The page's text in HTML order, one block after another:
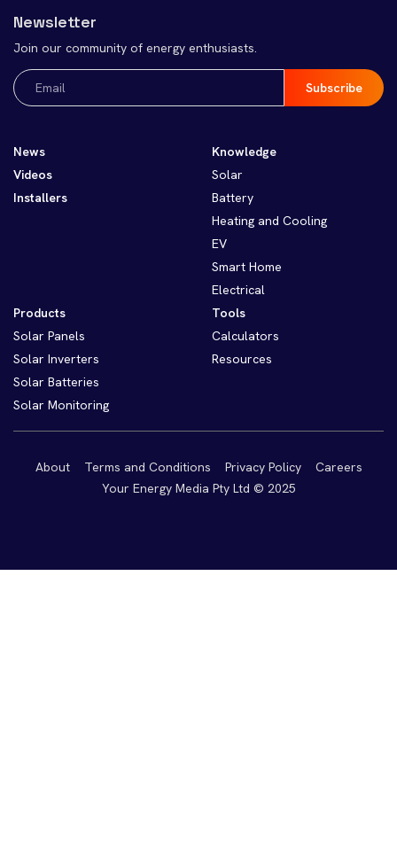
Newsletter
Join our community of energy enthusiasts.
Email
(Required)
News
Videos
Installers
Knowledge
Solar
Battery
Heating and Cooling
EV
Smart Home
Electrical
Products
Solar Panels
Solar Inverters
Solar Batteries
Solar Monitoring
Tools
Calculators
Resources
About Terms and Conditions Privacy Policy
Careers
Your Energy Media Pty Ltd © 2025